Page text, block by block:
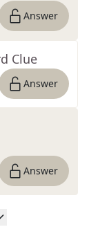
Answer
Clue
Answer
Answer